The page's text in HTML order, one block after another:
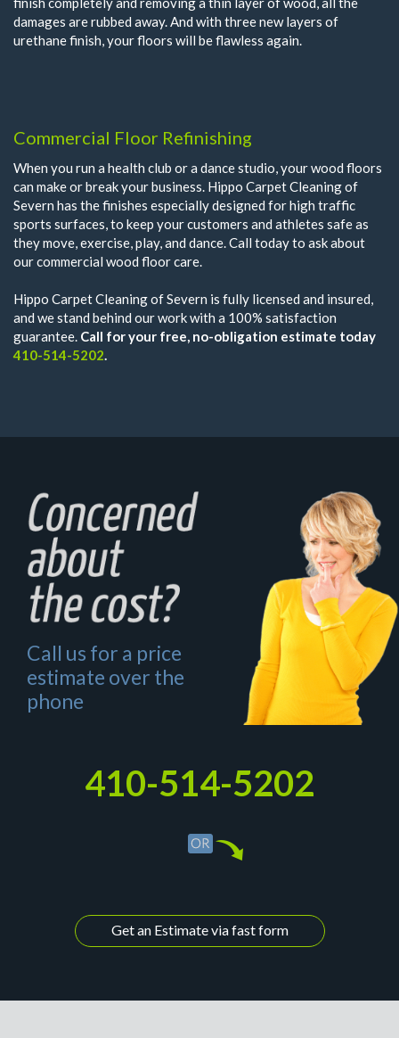
damages are rubbed away. And with three new layers of
urethane finish, your floors will be flawless again.
Commercial Floor Refinishing
When you run a health club or a dance studio, your wood floors
can make or break your business. Hippo Carpet Cleaning of
Severn has the finishes especially designed for high traffic
sports surfaces, to keep your customers and athletes safe as
they move, exercise, play, and dance. Call today to ask about
our commercial wood floor care.
Hippo Carpet Cleaning of Severn is fully licensed and insured,
and we stand behind our work with a 100% satisfaction
guarantee. Call for your free, no-obligation estimate today
410-514-5202.
Call us for a price
estimate over the
phone
410-514-5202
Get an Estimate via fast form